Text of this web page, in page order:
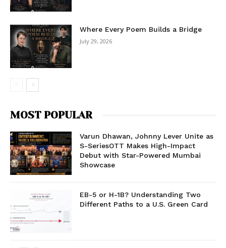
Where Every Poem Builds a Bridge
July 29, 2026
MOST POPULAR
Varun Dhawan, Johnny Lever Unite as
S-SeriesOTT Makes High-Impact
Debut with Star-Powered Mumbai
Showcase
EB-5 or H-1B? Understanding Two
Different Paths to a U.S. Green Card